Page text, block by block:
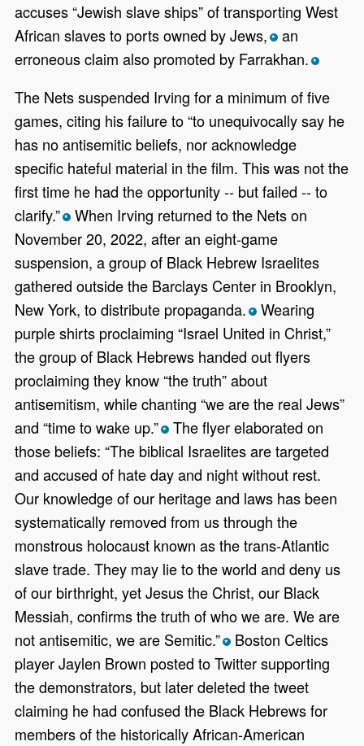
accuses “Jewish slave ships” of transporting West
African slaves to ports owned by Jews, *an
erroneous claim also promoted by Farrakhan. *
The Nets suspended Irving for a minimum of five
games, citing his failure to “to unequivocally say he
has no antisemitic beliefs, nor acknowledge
specific hateful material in the film. This was not the
first time he had the opportunity -- but failed -- to
clarify.” *When Irving returned to the Nets on
November 20, 2022, after an eight-game
suspension, a group of Black Hebrew Israelites
gathered outside the Barclays Center in Brooklyn,
New York, to distribute propaganda. *Wearing
purple shirts proclaiming “Israel United in Christ,”
the group of Black Hebrews handed out flyers
proclaiming they know “the truth” about
antisemitism, while chanting “we are the real Jews”
and “time to wake up.” *The flyer elaborated on
those beliefs: “The biblical Israelites are targeted
and accused of hate day and night without rest.
Our knowledge of our heritage and laws has been
systematically removed from us through the
monstrous holocaust known as the trans-Atlantic
slave trade. They may lie to the world and deny us
of our birthright, yet Jesus the Christ, our Black
Messiah, confirms the truth of who we are. We are
not antisemitic, we are Semitic.” *Boston Celtics
player Jaylen Brown posted to Twitter supporting
the demonstrators, but later deleted the tweet
claiming he had confused the Black Hebrews for
members of the historically African-American